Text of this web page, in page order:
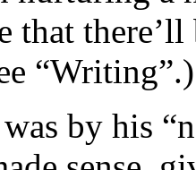
that
“Writing”.)
by his